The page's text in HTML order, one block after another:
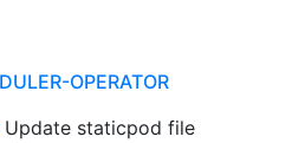
OPERATOR
Update staticpod file